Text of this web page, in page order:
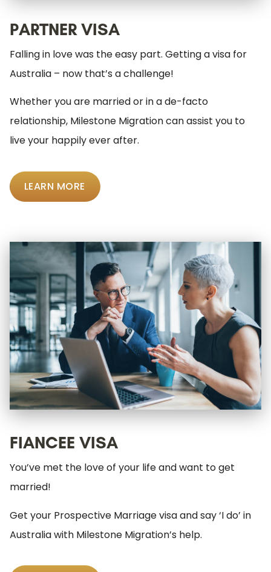
PARTNER VISA
Falling in love was the easy part. Getting a visa for
Australia – now that’s a challenge!
Whether you are married or in a de-facto
relationship, Milestone Migration can assist you to
live your happily ever after.
LEARN MORE
FIANCEE VISA
You’ve met the love of your life and want to get
married!
Get your Prospective Marriage visa and say ‘I do’ in
Australia with Milestone Migration’s help.